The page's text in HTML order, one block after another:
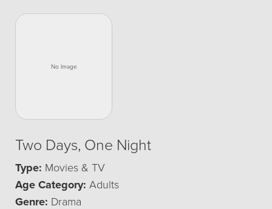
Two Days, One Night
Type: Movies & TV
Age Category: Adults
Genre: Drama